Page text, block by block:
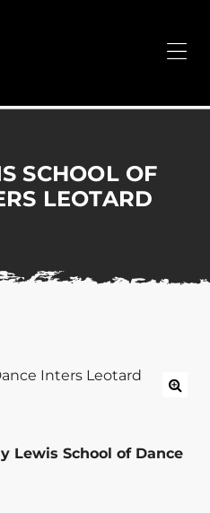
SCHOOL OF
LEOTARD
Lewis School of Dance